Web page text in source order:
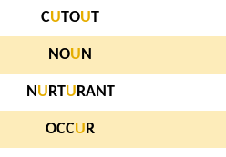
CUTOUT
NOU N
N U RTU RANT
OCCU R